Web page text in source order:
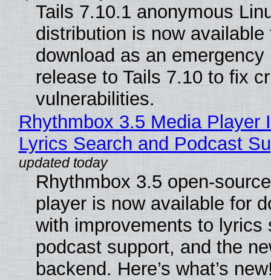
Tails 7.10.1 anonymous
distribution is now available
download as an emergency
release to Tails 7.10 to fix
vulnerabilities.
Rhythmbox 3.5 Media Player
Lyrics Search and Podcast
Rhythmbox 3.5 open-
player is now available for
with improvements to lyrics
podcast support, and the
backend. Here’s what’s